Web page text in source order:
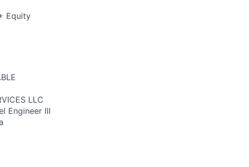
Equity
LLC
Engineer III